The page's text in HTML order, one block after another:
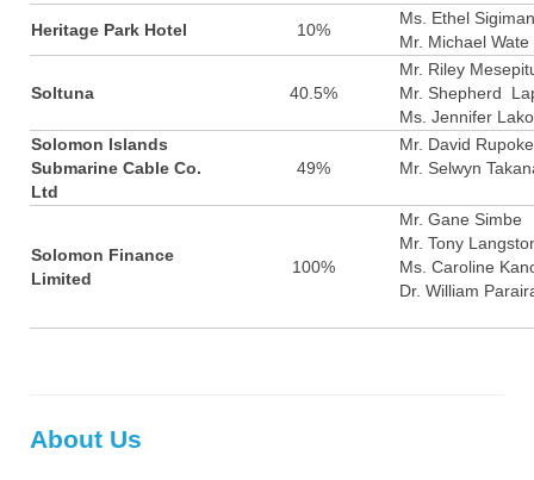
Heritage Park Hotel 10%
Ms. Ethel
Mr. Michael Wate
Soltuna 40.5%
Mr. Riley
Mr. Shepherd
Ms. Jennifer
Solomon Islands
Submarine Cable Co.
Ltd
49%
Mr. David
Mr. Selwyn
Solomon Finance
Limited
100%
Mr. Gane Simbe
Mr. Tony
Ms. Caroline
Dr. William
About Us